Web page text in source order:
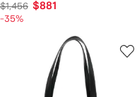
$1,456 $881
-35%